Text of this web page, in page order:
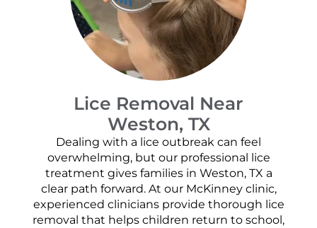
Lice Removal Near
Weston, TX
Dealing with a lice outbreak can feel
overwhelming, but our professional lice
treatment gives families in Weston, TX a
clear path forward. At our McKinney clinic,
experienced clinicians provide thorough lice
removal that helps children return to school,